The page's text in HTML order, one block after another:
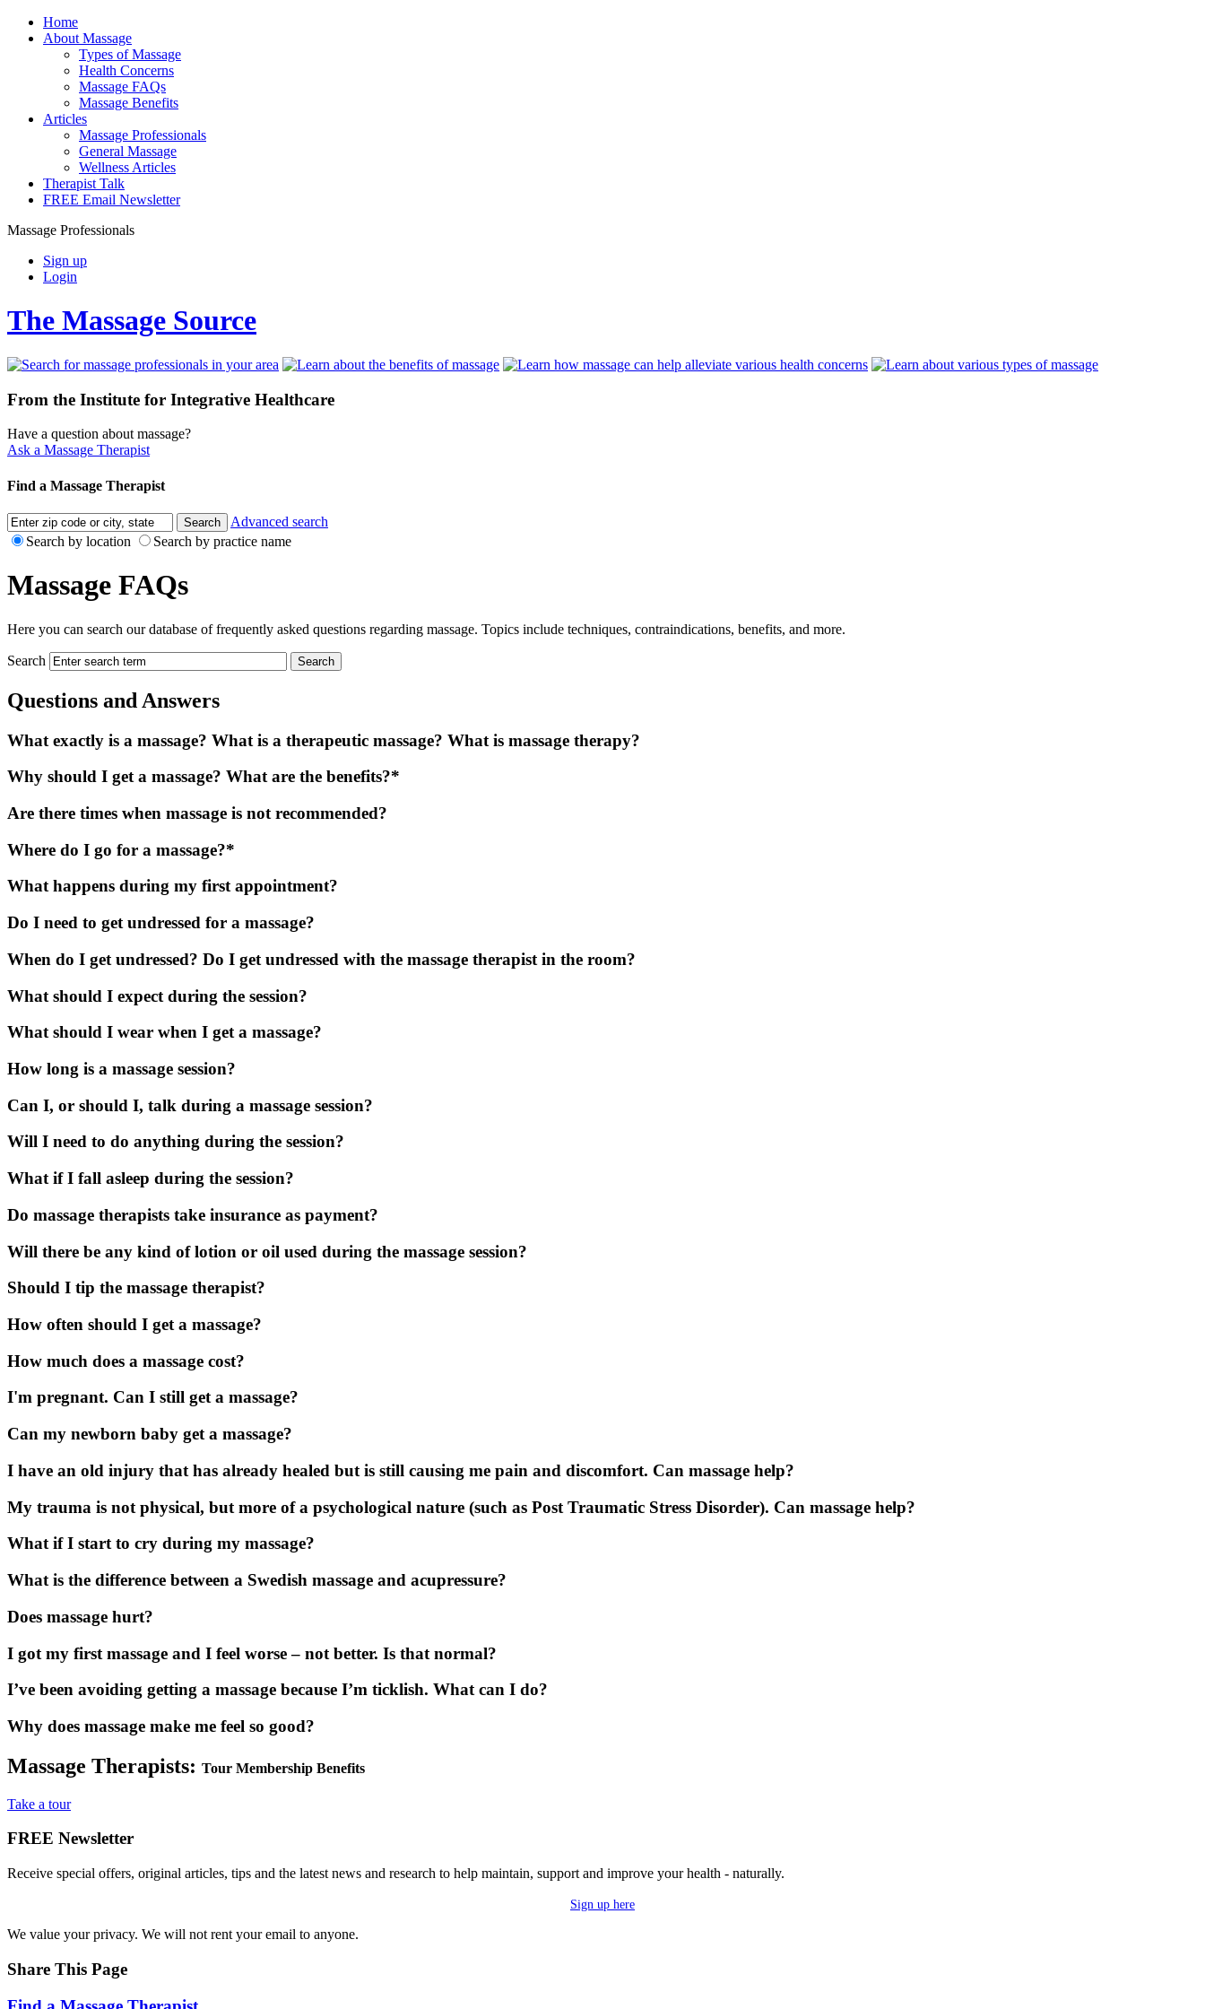
Home
About Massage
Types of Massage
Health Concerns
Massage FAQs
Massage Benefits
Articles
Massage Professionals
General Massage
Wellness Articles
Therapist Talk
FREE Email Newsletter
Massage Professionals
Sign up
Login
The Massage Source
From the Institute for Integrative Healthcare
Have a question about massage?
Ask a Massage Therapist
Find a Massage Therapist
Advanced search
Search by location
Search by practice name
Massage FAQs
Here you can search our database of frequently asked questions regarding massage. Topics include techniques, contraindications, benefits, and more.
Search
Questions and Answers
What exactly is a massage? What is a therapeutic massage? What is massage therapy?
Why should I get a massage? What are the benefits?*
Are there times when massage is not recommended?
Where do I go for a massage?*
What happens during my first appointment?
Do I need to get undressed for a massage?
When do I get undressed? Do I get undressed with the massage therapist in the room?
What should I expect during the session?
What should I wear when I get a massage?
How long is a massage session?
Can I, or should I, talk during a massage session?
Will I need to do anything during the session?
What if I fall asleep during the session?
Do massage therapists take insurance as payment?
Will there be any kind of lotion or oil used during the massage session?
Should I tip the massage therapist?
How often should I get a massage?
How much does a massage cost?
I'm pregnant. Can I still get a massage?
Can my newborn baby get a massage?
I have an old injury that has already healed but is still causing me pain and discomfort. Can massage help?
My trauma is not physical, but more of a psychological nature (such as Post Traumatic Stress Disorder). Can massage help?
What if I start to cry during my massage?
What is the difference between a Swedish massage and acupressure?
Does massage hurt?
I got my first massage and I feel worse – not better. Is that normal?
I’ve been avoiding getting a massage because I’m ticklish. What can I do?
Why does massage make me feel so good?
Massage Therapists: Tour Membership Benefits
Take a tour
FREE Newsletter
Receive special offers, original articles, tips and the latest news and research to help maintain, support and improve your health - naturally.
Sign up here
We value your privacy. We will not rent your email to anyone.
Share This Page